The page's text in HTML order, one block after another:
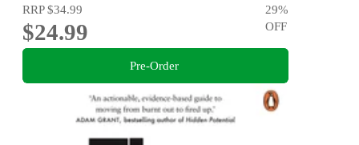
RRP$34.99
$24.99
29%
OFF
Pre-Order